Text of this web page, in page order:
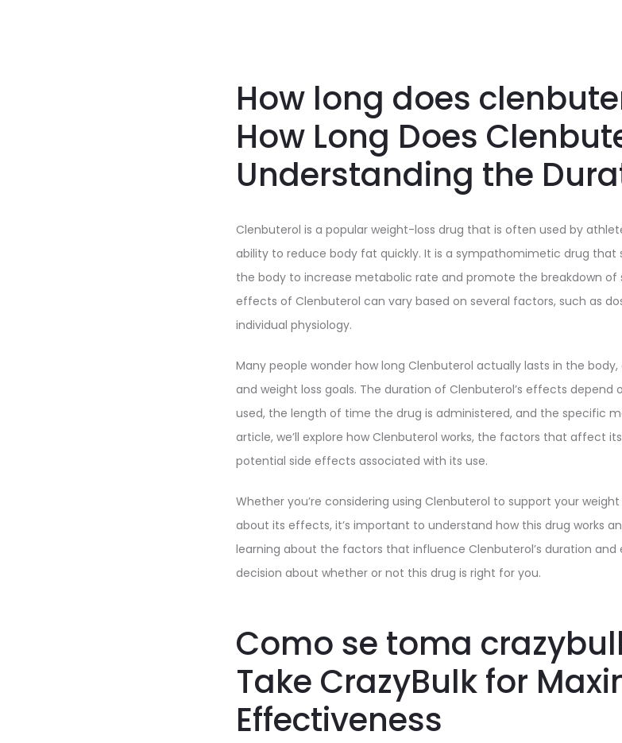
How long does
How Long Does
Understanding the
Clenbuterol is a popular weight-loss drug that is often used by
ability to reduce body fat quickly. It is a sympathomimetic drug
the body to increase metabolic rate and promote the breakdown of
effects of Clenbuterol can vary based on several factors, such as
individual physiology.
Many people wonder how long Clenbuterol actually lasts in the
and weight loss goals. The duration of Clenbuterol’s effects
used, the length of time the drug is administered, and the specific
article, we’ll explore how Clenbuterol works, the factors that affect
potential side effects associated with its use.
Whether you’re considering using Clenbuterol to support your weight
about its effects, it’s important to understand how this drug works
learning about the factors that influence Clenbuterol’s duration
decision about whether or not this drug is right for you.
Como se toma
Take CrazyBulk for
Effectiveness